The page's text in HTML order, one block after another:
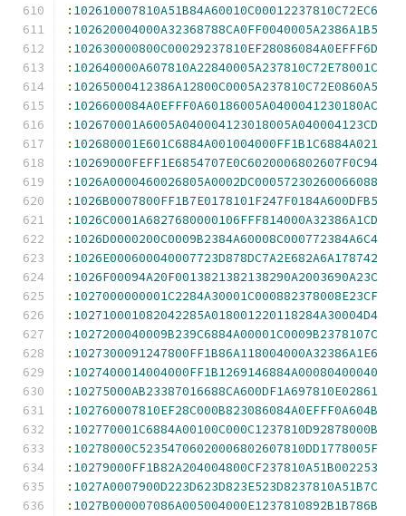
: 102610007810A51B84A60010C00012237810C72EC6
: 102620004000A32368788CA0FF0040005A2386A1B5
: 102630000800C00029237810EF28086084A0EFFF6D
: 102640000A607810A22840005A237810C72E78001C
: 10265000412386A12800C0005A237810C72E0860A5
: 1026600084A0EFFF0A60186005A0400041230180AC
: 102670001A6005A040004123018005A040004123CD
: 102680001E601C6884A001004000FF1B1C6884A021
: 10269000FEFF1E6854707E0C6020006802607F0C94
: 1026A0000460026805A0002DC00057230260066088
: 1026B0007800FF1B7E0178101F247F0184A600DFB5
: 1026C0001A6827680000106FFF814000A32386A1CD
: 1026D0000200C0009B2384A60008C000772384A6C4
: 1026E000600040007723D878DC7A2E682A6A178742
: 1026F00094A20F0013821382138290A2003690A23C
: 1027000000001C2284A30001C000882378008E23CF
: 102710001082042285A018001220118284A30004D4
: 1027200040009B239C6884A00001C0009B2378107C
: 1027300091247800FF1B86A118004000A32386A1E6
: 1027400014004000FF1B1269146884A00080400040
: 10275000AB23387016688CA600DF1A697810E02861
: 102760007810EF28C000B823086084A0EFFF0A604B
: 102770001C6884A00100C000C1237810D92878000B
: 10278000C52354706020006802607810DD1778005F
: 10279000FF1B82A204004800CF237810A51B002253
: 1027A0007900D223D623D823E523D8237810A51B7C
: 1027B000007086A005004000E1237810892B1B786B